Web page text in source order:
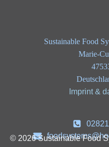
Sustainable Food
Marie-
Imprint &
© 2026 Sustainable Food